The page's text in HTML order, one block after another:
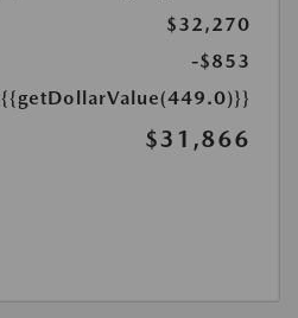
$32,270
-$853
{{getDollarValue(449.0)}}
$31,866